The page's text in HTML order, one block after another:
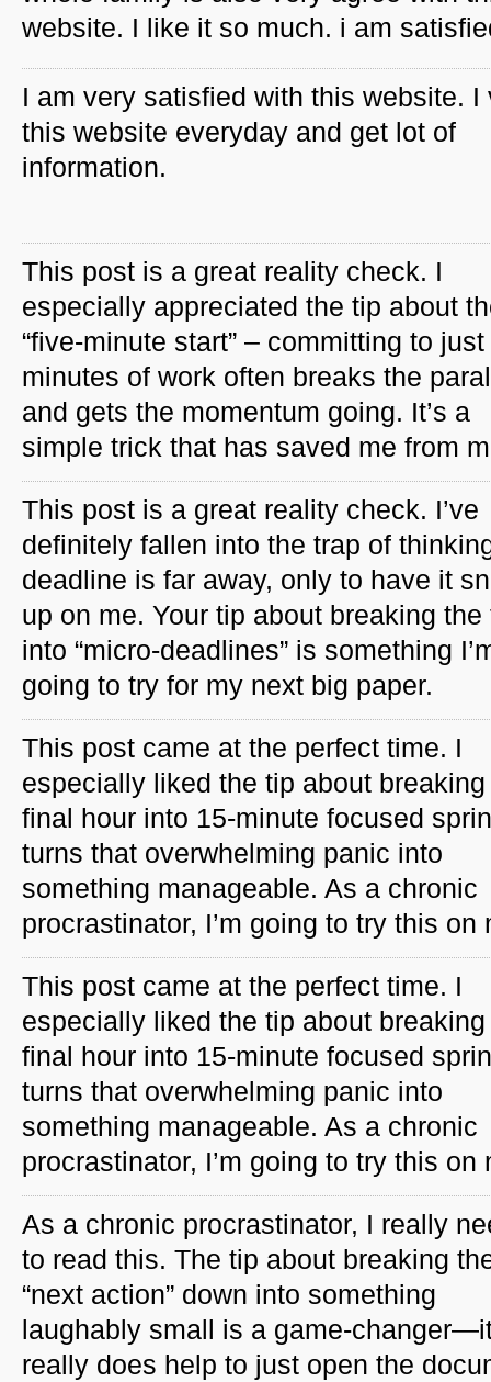
website. I like it so much. i am
I am very satisfied with this website. I
this website everyday and get lot of
information.
This post is a great reality check. I
especially appreciated the tip about
“five-minute start” – committing to
minutes of work often breaks the
and gets the momentum going. It’s a
simple trick that has saved me from
This post is a great reality check. I’ve
definitely fallen into the trap of
deadline is far away, only to have it
up on me. Your tip about breaking the
into “micro-deadlines” is something
going to try for my next big paper.
This post came at the perfect time. I
especially liked the tip about
final hour into 15-minute focused
turns that overwhelming panic into
something manageable. As a chronic
procrastinator, I’m going to try this on
This post came at the perfect time. I
especially liked the tip about
final hour into 15-minute focused
turns that overwhelming panic into
something manageable. As a chronic
procrastinator, I’m going to try this on
As a chronic procrastinator, I really
to read this. The tip about breaking
“next action” down into something
laughably small is a game-
really does help to just open the